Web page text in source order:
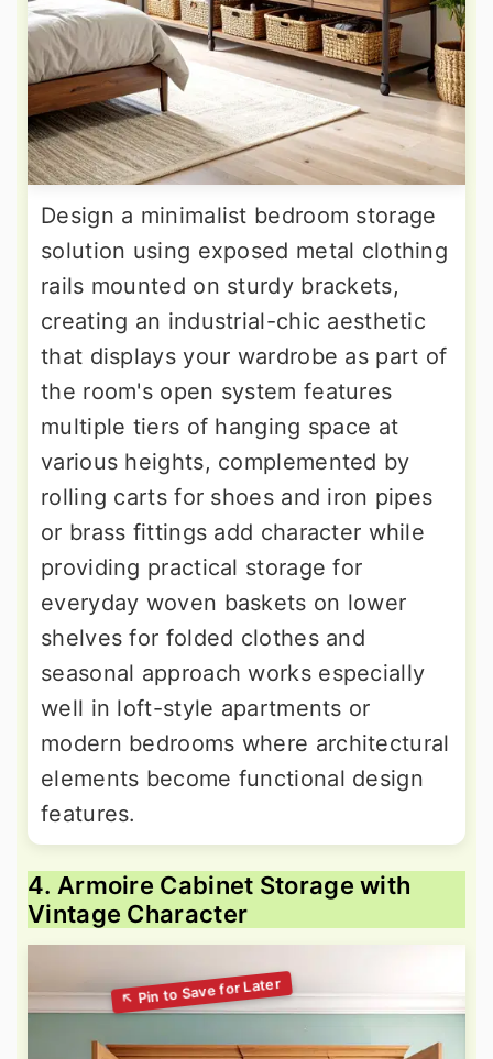
Design a minimalist bedroom storage
solution using exposed metal clothing
rails mounted on sturdy brackets,
creating an industrial-chic aesthetic
that displays your wardrobe as part of
the room's open system features
multiple tiers of hanging space at
various heights, complemented by
rolling carts for shoes and iron pipes
or brass fittings add character while
providing practical storage for
everyday woven baskets on lower
shelves for folded clothes and
seasonal approach works especially
well in loft-style apartments or
modern bedrooms where architectural
elements become functional design
features.
4. Armoire Cabinet Storage with
Vintage Character